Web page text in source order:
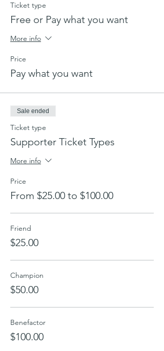
Ticket type
Free or Pay what you want
More info
Price
Pay what you want
Sale ended
Ticket type
Supporter Ticket Types
More info
Price
From $25.00 to $100.00
Friend
$25.00
Champion
$50.00
Benefactor
$100.00